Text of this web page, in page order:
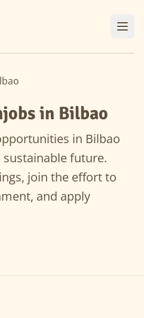
in Bilbao
in Bilbao
future.
join the effort to
and apply